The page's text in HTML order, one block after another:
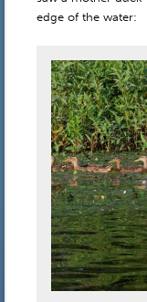
edge of the water: